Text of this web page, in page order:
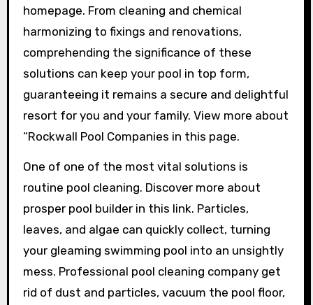
homepage. From cleaning and chemical
harmonizing to fixings and renovations,
comprehending the significance of these
solutions can keep your pool in top form,
guaranteeing it remains a secure and delightful
resort for you and your family. View more about
“Rockwall Pool Companies in this page.
One of one of the most vital solutions is
routine pool cleaning. Discover more about
prosper pool builder in this link. Particles,
leaves, and algae can quickly collect, turning
your gleaming swimming pool into an unsightly
mess. Professional pool cleaning company get
rid of dust and particles, vacuum the pool floor,